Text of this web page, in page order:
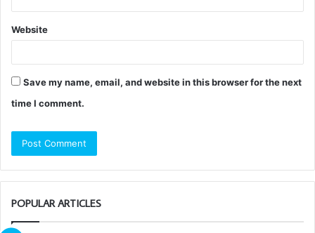
Website
Save my name, email, and website in this browser for the next
time I comment.
POPULAR ARTICLES